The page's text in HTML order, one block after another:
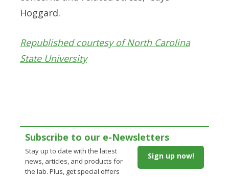
Hoggard.
Republished courtesy of North Carolina
State University
Subscribe to our e-Newsletters
Stay up to date with the latest
news, articles, and products for
the lab. Plus, get special offers
Sign up now!